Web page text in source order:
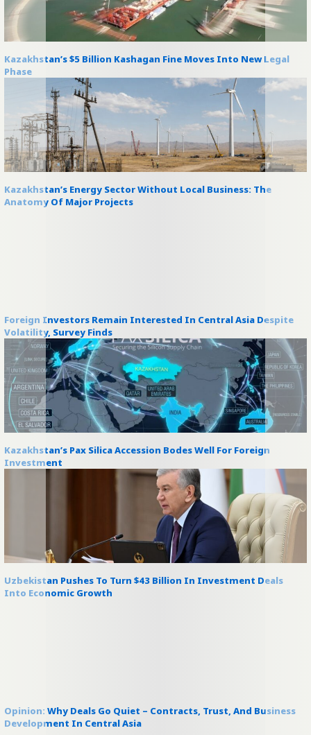
Kazakhstan’s $5 Billion Kashagan Fine Moves Into New Legal
Phase
Kazakhstan’s Energy Sector Without Local Business: The
Anatomy Of Major Projects
Foreign Investors Remain Interested In Central Asia Despite
Volatility, Survey Finds
Kazakhstan’s Pax Silica Accession Bodes Well For Foreign
Investment
Uzbekistan Pushes To Turn $43 Billion In Investment Deals
Into Economic Growth
Opinion: Why Deals Go Quiet – Contracts, Trust, And Business
Development In Central Asia